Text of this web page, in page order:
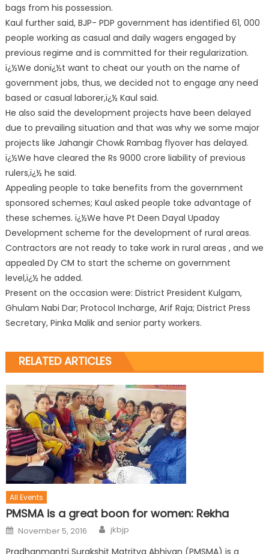
bags from his possession.
Kaul further said, BJP- PDP government has identified 61, 000
people working as casual and daily wagers engaged by
previous regime and is committed for their regularization.
ï¿½We donï¿½t want to cheat our youth on the name of
government jobs, thus, we decided not to engage any need
based or casual laborer,ï¿½ Kaul said.
He also said the development projects have been delayed
due to prevailing situation and that was why we some major
projects like Jahangir Chowk Rambag flyover has delayed.
ï¿½We have cleared the Rs 9000 crore liability of previous
rulers,ï¿½ he said.
Appealing people to take benefits from the government
sponsored schemes; Kaul asked people take advantage of
these schemes. ï¿½We have Pt Deen Dayal Upaday
Development scheme for the development of rural areas.
Contractors are not ready to take work in rural areas , and we
appealed Dy CM to start the scheme on government
level,ï¿½ he added.
Present on the occasion were: District President Kulgam,
Ghulam Nabi Dar; Protocol Incharge, Arif Raja; District Press
Secretary, Pinka Malik and senior party workers.
RELATED ARTICLES
All Events
PMSMA is a great boon for women: Rekha
November 5, 2016 jkbjp